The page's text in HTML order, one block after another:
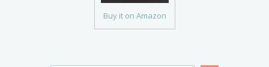
Buy it on Amazon